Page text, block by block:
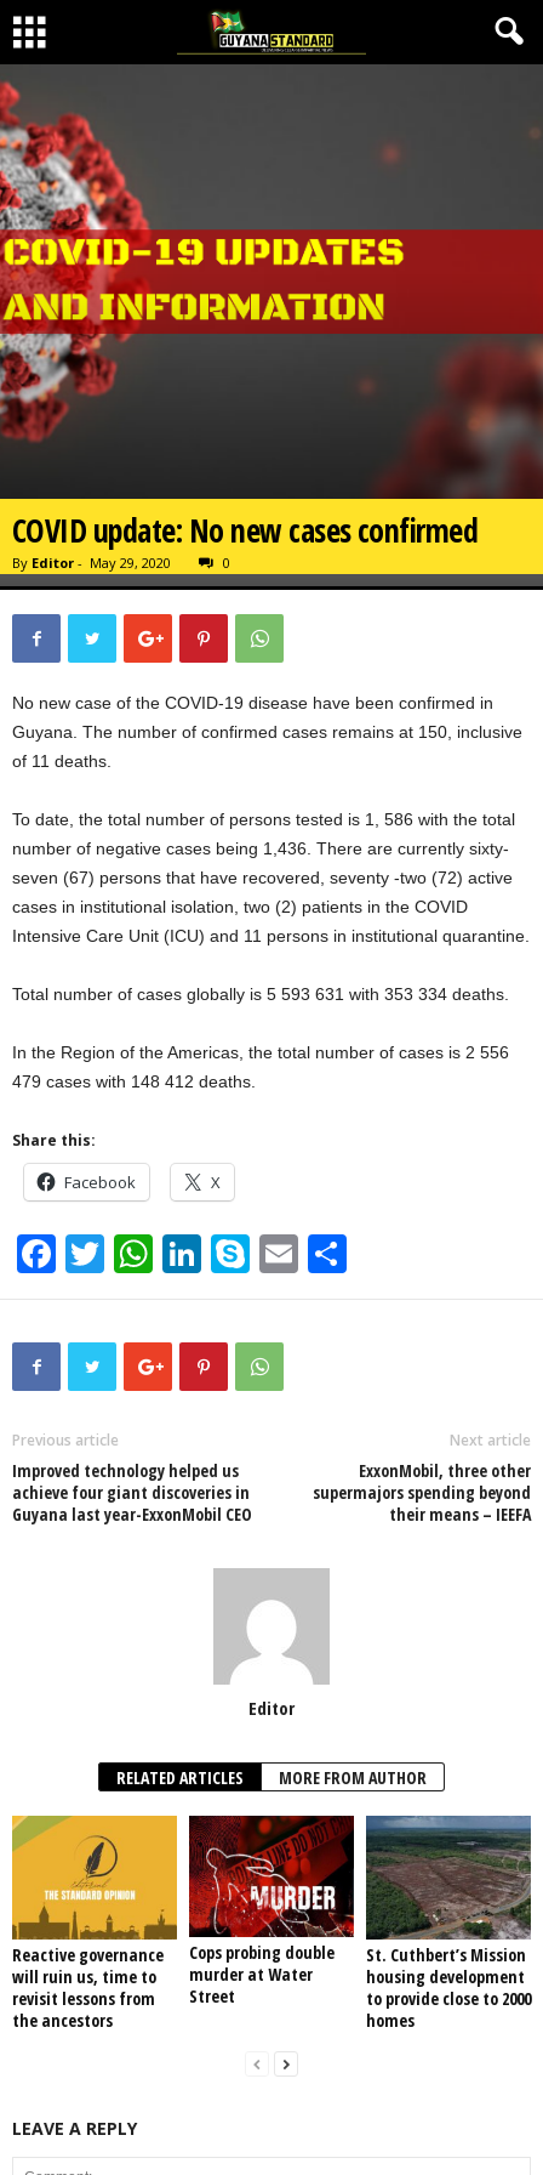
COVID update: No new cases confirmed
By Editor - May 29, 2020 0
No new case of the COVID-19 disease have been confirmed in
Guyana. The number of confirmed cases remains at 150, inclusive
of 11 deaths.
To date, the total number of persons tested is 1, 586 with the total
number of negative cases being 1,436. There are currently sixty-
seven (67) persons that have recovered, seventy -two (72) active
cases in institutional isolation, two (2) patients in the COVID
Intensive Care Unit (ICU) and 11 persons in institutional quarantine.
Total number of cases globally is 5 593 631 with 353 334 deaths.
In the Region of the Americas, the total number of cases is 2 556
479 cases with 148 412 deaths.
Share this:
Facebook X
F
a
c
o
o
k
T
wi
tt
er
W
h
at
s
p
Li
n
k
e
S
ky
p
e
E
m h
Previous article
Improved technology helped us
achieve four giant discoveries in
Guyana last year-ExxonMobil CEO
Next article
ExxonMobil, three other
supermajors spending beyond
their means – IEEFA
Editor
RELATED ARTICLES MORE FROM AUTHOR
Reactive governance
will ruin us, time to
revisit lessons from
the ancestors
Cops probing double
murder at Water
Street
St. Cuthbert’s Mission
housing development
to provide close to 2000
homes
LEAVE A REPLY